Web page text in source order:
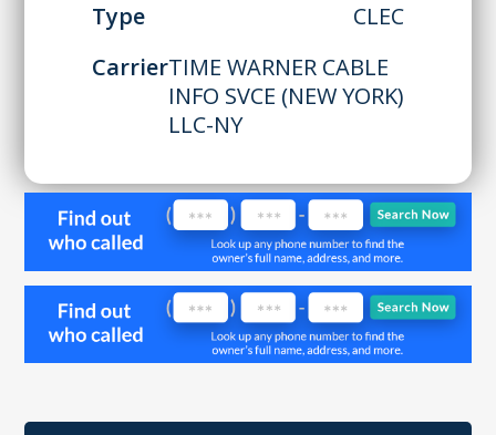
Type
CLEC
CarrierTIME WARNER CABLE
INFO SVCE (NEW YORK)
LLC-NY